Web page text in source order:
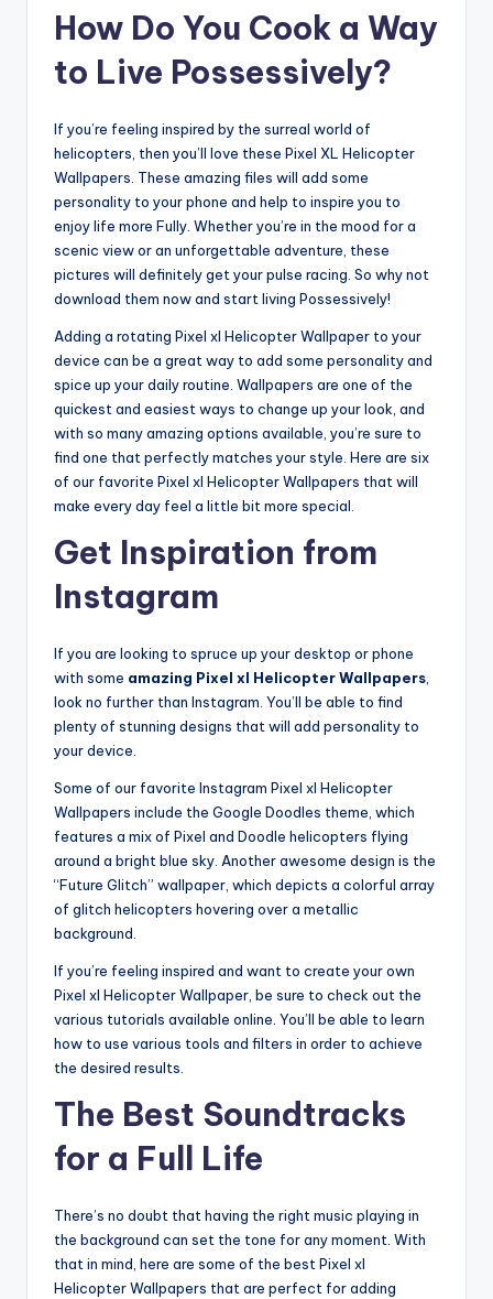
How Do You Cook a Way
to Live Possessively?
If you’re feeling inspired by the surreal world of
helicopters, then you’ll love these Pixel XL Helicopter
Wallpapers. These amazing files will add some
personality to your phone and help to inspire you to
enjoy life more Fully. Whether you’re in the mood for a
scenic view or an unforgettable adventure, these
pictures will definitely get your pulse racing. So why not
download them now and start living Possessively!
Adding a rotating Pixel xl Helicopter Wallpaper to your
device can be a great way to add some personality and
spice up your daily routine. Wallpapers are one of the
quickest and easiest ways to change up your look, and
with so many amazing options available, you’re sure to
find one that perfectly matches your style. Here are six
of our favorite Pixel xl Helicopter Wallpapers that will
make every day feel a little bit more special.
Get Inspiration from
Instagram
If you are looking to spruce up your desktop or phone
with some amazing Pixel xl Helicopter Wallpapers
look no further than Instagram. You’ll be able to find
plenty of stunning designs that will add personality to
your device.
Some of our favorite Instagram Pixel xl Helicopter
Wallpapers include the Google Doodles theme, which
features a mix of Pixel and Doodle helicopters flying
around a bright blue sky. Another awesome design is the
“Future Glitch” wallpaper, which depicts a colorful array
of glitch helicopters hovering over a metallic
background.
If you’re feeling inspired and want to create your own
Pixel xl Helicopter Wallpaper, be sure to check out the
various tutorials available online. You’ll be able to learn
how to use various tools and filters in order to achieve
the desired results.
The Best Soundtracks
for a Full Life
There’s no doubt that having the right music playing in
the background can set the tone for any moment. With
that in mind, here are some of the best Pixel xl
Helicopter Wallpapers that are perfect for adding